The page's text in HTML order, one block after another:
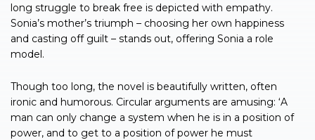
long struggle to break free is depicted with empathy.
Sonia’s mother’s triumph – choosing her own happiness
and casting off guilt – stands out, offering Sonia a role
model.
Though too long, the novel is beautifully written, often
ironic and humorous. Circular arguments are amusing: ‘A
man can only change a system when he is in a position of
power, and to get to a position of power he must